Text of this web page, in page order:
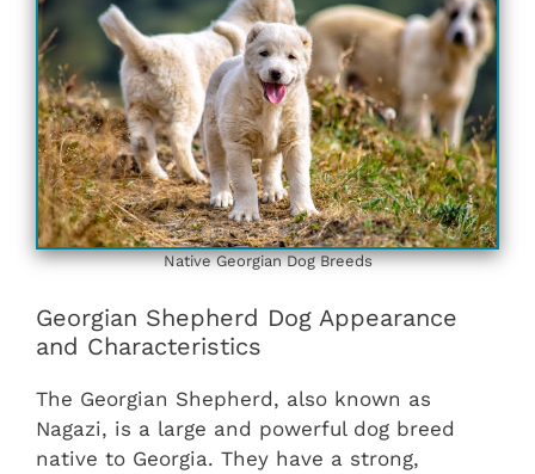
Native Georgian Dog Breeds
Georgian Shepherd Dog Appearance
and Characteristics
The Georgian Shepherd, also known as
Nagazi, is a large and powerful dog breed
native to Georgia. They have a strong,